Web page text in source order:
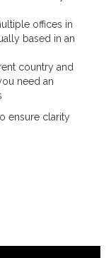
offices in
based in an
country and
need an
ensure clarity